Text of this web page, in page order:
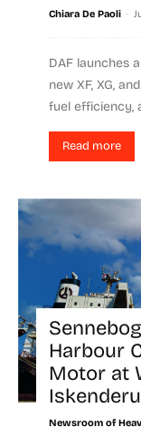
Chiara De Paoli -
DAF launches
new XF, XG,
fuel efficiency,
Read more
Harbour
Motor at
Newsroom of